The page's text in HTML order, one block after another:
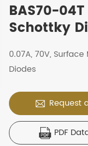
BAS70-
Schottky
0.07A, 70V,
Diodes
 Request
 PDF